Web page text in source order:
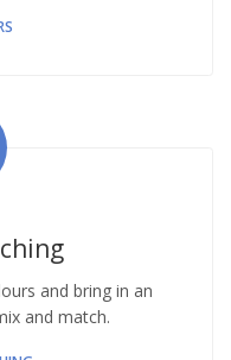
and bring in an
and match.